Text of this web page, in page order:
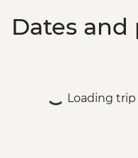
Dates and
Loading trip